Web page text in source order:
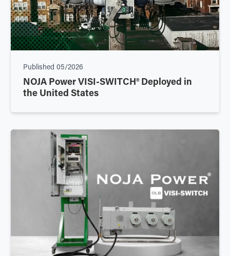
Published 05/2026
NOJA Power VISI-SWITCH® Deployed in
the United States